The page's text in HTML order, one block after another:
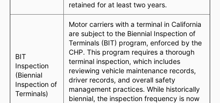
retained for at least two years.
BIT
Inspection
(Biennial
Inspection of
Terminals)
Motor carriers with a terminal in California
are subject to the Biennial Inspection of
Terminals (BIT) program, enforced by the
CHP. This program requires a thorough
terminal inspection, which includes
reviewing vehicle maintenance records,
driver records, and overall safety
management practices. While historically
biennial, the inspection frequency is now